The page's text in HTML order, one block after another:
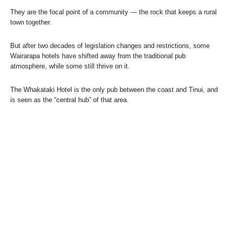
They are the focal point of a community — the rock that keeps a rural
town together.
But after two decades of legislation changes and restrictions, some
Wairarapa hotels have shifted away from the traditional pub
atmosphere, while some still thrive on it.
The Whakataki Hotel is the only pub between the coast and Tinui, and
is seen as the “central hub” of that area.